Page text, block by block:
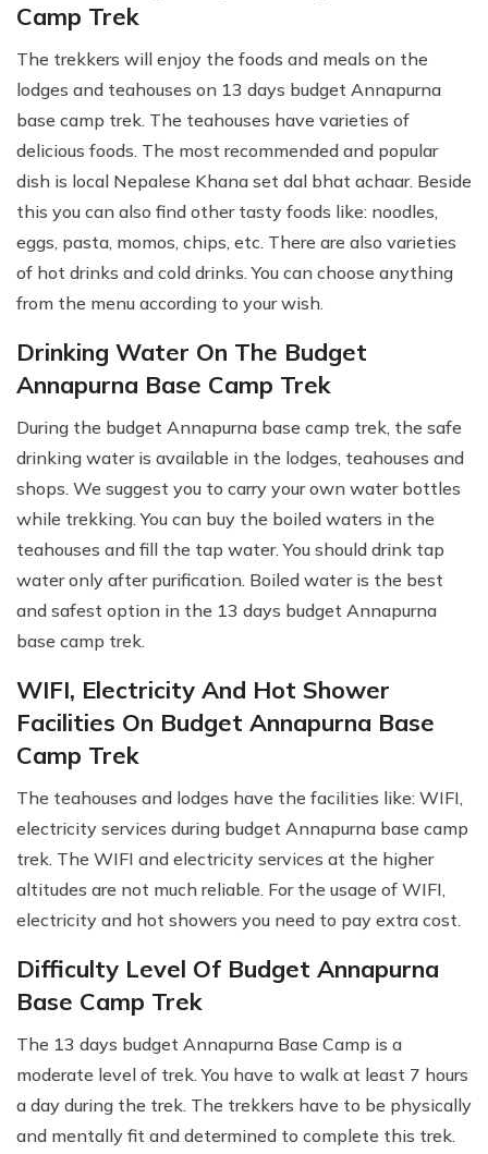
Camp Trek
The trekkers will enjoy the foods and meals on the
lodges and teahouses on 13 days budget Annapurna
base camp trek. The teahouses have varieties of
delicious foods. The most recommended and popular
dish is local Nepalese Khana set dal bhat achaar. Beside
this you can also find other tasty foods like: noodles,
eggs, pasta, momos, chips, etc. There are also varieties
of hot drinks and cold drinks. You can choose anything
from the menu according to your wish.
Drinking Water On The Budget
Annapurna Base Camp Trek
During the budget Annapurna base camp trek, the safe
drinking water is available in the lodges, teahouses and
shops. We suggest you to carry your own water bottles
while trekking. You can buy the boiled waters in the
teahouses and fill the tap water. You should drink tap
water only after purification. Boiled water is the best
and safest option in the 13 days budget Annapurna
base camp trek.
WIFI, Electricity And Hot Shower
Facilities On Budget Annapurna Base
Camp Trek
The teahouses and lodges have the facilities like: WIFI,
electricity services during budget Annapurna base camp
trek. The WIFI and electricity services at the higher
altitudes are not much reliable. For the usage of WIFI,
electricity and hot showers you need to pay extra cost.
Difficulty Level Of Budget Annapurna
Base Camp Trek
The 13 days budget Annapurna Base Camp is a
moderate level of trek. You have to walk at least 7 hours
a day during the trek. The trekkers have to be physically
and mentally fit and determined to complete this trek.